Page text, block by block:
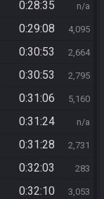
0:28:35 n/a
0:29:08 4,095
0:30:53 2,664
0:30:53 2,795
0:31:06 5,160
0:31:24 n/a
0:31:28 2,731
0:32:03 283
0:32:10 3,053